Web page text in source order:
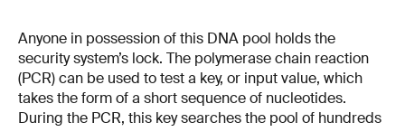
Anyone in possession of this DNA pool holds the
security system’s lock. The polymerase chain reaction
(PCR) can be used to test a key, or input value, which
takes the form of a short sequence of nucleotides.
During the PCR, this key searches the pool of hundreds